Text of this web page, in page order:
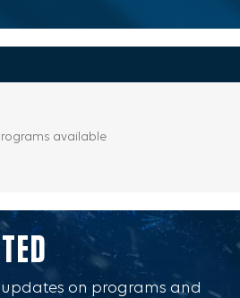
on programs and